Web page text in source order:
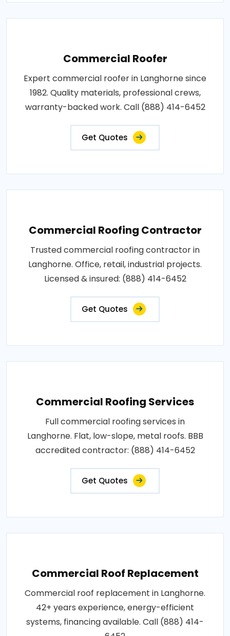
Commercial Roofer
Expert commercial roofer in Langhorne since
1982. Quality materials, professional crews,
warranty-backed work. Call (888) 414-6452
Get Quotes
Commercial Roofing Contractor
Trusted commercial roofing contractor in
Langhorne. Office, retail, industrial projects.
Licensed & insured: (888) 414-6452
Get Quotes
Commercial Roofing Services
Full commercial roofing services in
Langhorne. Flat, low-slope, metal roofs. BBB
accredited contractor: (888) 414-6452
Get Quotes
Commercial Roof Replacement
Commercial roof replacement in Langhorne.
42+ years experience, energy-efficient
systems, financing available. Call (888) 414-